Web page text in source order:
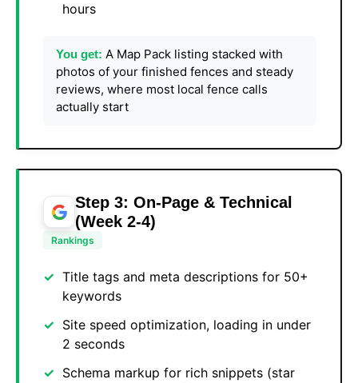
hours
You get: A Map Pack listing stacked with
photos of your finished fences and steady
reviews, where most local fence calls
actually start
Step 3: On-Page & Technical
(Week 2-4)
Rankings
Title tags and meta descriptions for 50+
keywords
Site speed optimization, loading in under
2 seconds
Schema markup for rich snippets (star